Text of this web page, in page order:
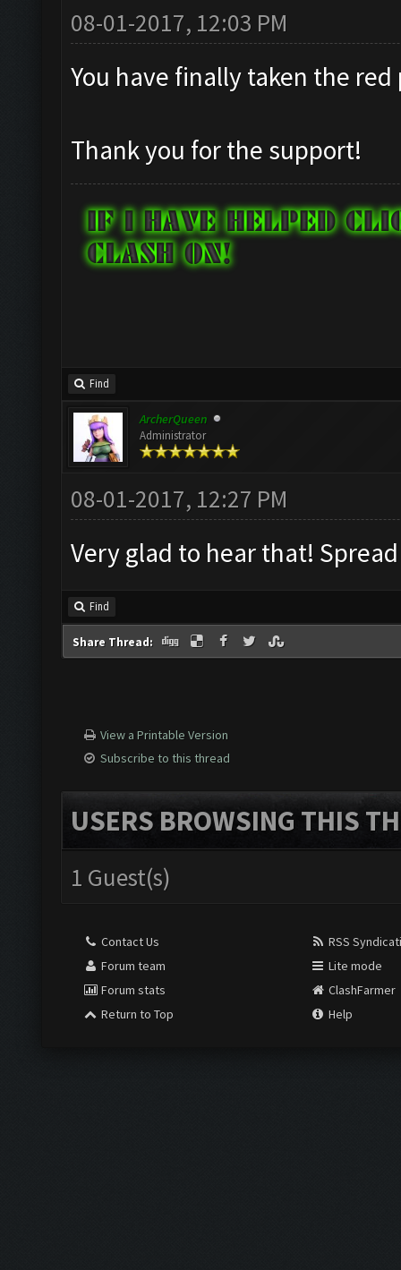
08-01-2017, 12:03 PM
You have finally taken the red
Thank you for the support!
Find
ArcherQueen
Administrator
08-01-2017, 12:27 PM
Very glad to hear that!
Find
Share Thread:
View a Printable Version
Subscribe to this thread
USERS BROWSING THIS
1 Guest(s)
Contact Us
Forum team
Forum stats
Return to Top
RSS
Lite mode
ClashFarmer
Help